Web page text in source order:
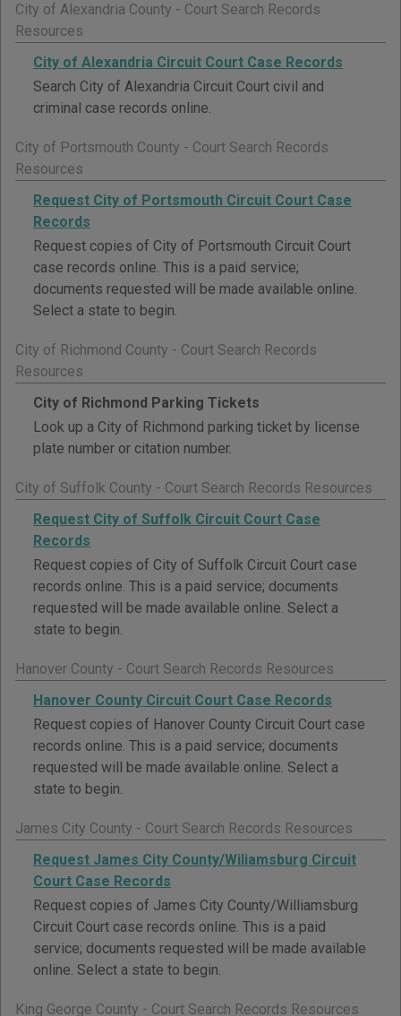
City of Alexandria County - Court Search Records
Resources
City of Alexandria Circuit Court Case Records
Search City of Alexandria Circuit Court civil and
criminal case records online.
City of Portsmouth County - Court Search Records
Resources
Request City of Portsmouth Circuit Court Case
Records
Request copies of City of Portsmouth Circuit Court
case records online. This is a paid service;
documents requested will be made available online.
Select a state to begin.
City of Richmond County - Court Search Records
Resources
City of Richmond Parking Tickets
Look up a City of Richmond parking ticket by license
plate number or citation number.
City of Suffolk County - Court Search Records Resources
Request City of Suffolk Circuit Court Case
Records
Request copies of City of Suffolk Circuit Court case
records online. This is a paid service; documents
requested will be made available online. Select a
state to begin.
Hanover County - Court Search Records Resources
Hanover County Circuit Court Case Records
Request copies of Hanover County Circuit Court case
records online. This is a paid service; documents
requested will be made available online. Select a
state to begin.
James City County - Court Search Records Resources
Request James City County/Wiliamsburg Circuit
Court Case Records
Request copies of James City County/Williamsburg
Circuit Court case records online. This is a paid
service; documents requested will be made available
online. Select a state to begin.
King George County - Court Search Records Resources